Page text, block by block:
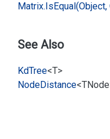
Matrix.Is
See Also
KdTree<T>
NodeDistance